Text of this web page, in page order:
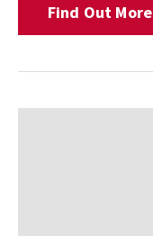
Find Out More